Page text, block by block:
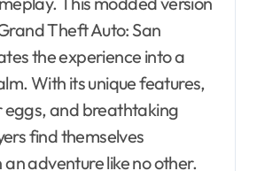
Theft Auto: San
the experience into a
With its unique features,
eggs, and breathtaking
find themselves
adventure like no other.